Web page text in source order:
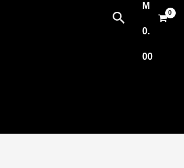
Search
M
0.
00